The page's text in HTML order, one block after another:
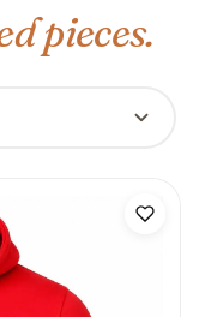
pieces.